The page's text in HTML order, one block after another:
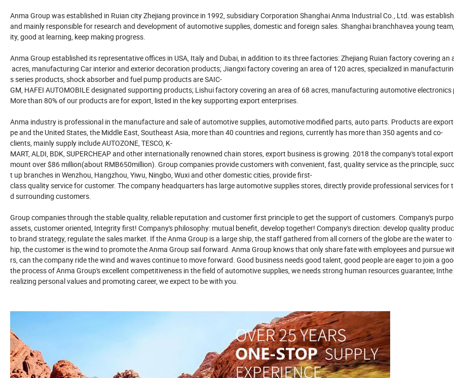
Anma Group was established in Ruian city Zhejiang province in 1992, subsidiary Corporation Shanghai Anma Industrial Co., Ltd. was
and mainly responsible for research and development of automotive supplies, domestic and foreign sales. Shanghai branchhavea young
ity, good at learning, keep making progress.
Anma Group established its representative offices in USA, Italy and Dubai, in addition to its three factories: Zhejiang Ruian factory covering an
acres, manufacturing Car interior and exterior decoration products; Jiangxi factory covering an area of 120 acres, specialized in
s series products, shock absorber and fuel pump products are SAIC-
GM, HAFEI AUTOMOBILE designated supporting products; Lishui factory covering an area of 68 acres, manufacturing automotive
More than 80% of our products are for export, listed in the key supporting export enterprises.
Anma industry is professional in the manufacture and sale of automotive supplies, automotive modified parts, auto parts. Products are
pe and the United States, the Middle East, Southeast Asia, more than 40 countries and regions, currently has more than 350 agents and co-
clients, mainly supply include AUTOZONE, TESCO, K-
MART, ALDI, BDK, SUPERCHEAP and other internationally renowned chain stores, export business is growing. 2018 the company's total
mount over $86 million(about RMB650million). Group companies provide customers with convenient, fast, quality service as the principle,
t up branches in Wenzhou, Hangzhou, Yiwu, Ningbo, Wuxi and other domestic cities, provide first-
class quality service for customer. The company headquarters has large automotive supplies stores, directly provide professional services for
d surrounding customers.
Group companies through the stable quality, reliable reputation and customer first principle to get the support of customers. Company's
assets, customer oriented, Integrity first! Company's philosophy: mutual benefit, develop together! Company's direction: develop quality
to brand strategy, regulate the sales market. If the Anma Group is a large ship, the staff gathered from all corners of the globe are the water to
hip, the customer is the wind to promote the Anma Group sail forward. Anma Group knows that only share fate with employees and pursue
rs, can the company ride the wind and waves continue to move forward. Good business needs good talent, good people are eager to join a
the process of Anma Group's excellent competitiveness in the field of automotive supplies, we needs strong human resources guarantee;
realizing personal values and promoting career, we expect to be with you.